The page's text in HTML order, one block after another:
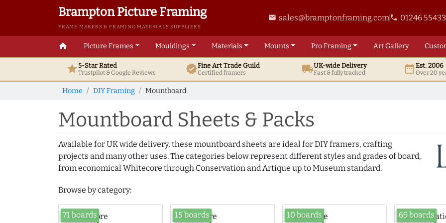
Brampton Picture Framing
FRAME MAKERS & FRAMING MATERIALS SUPPLIERS
email sales@bramptonframing.comphone 01246
home Picture Frames Mouldings Materials Mounts ProFraming ArtGallery
star5-Star Rated
Trustpilot & GoogleReviews verifiedFine ArtTrade Guild
Certified framers local_shippingUK-wide Delivery
Fast & fully tracked date_rangeEst. 2006
Over 20
Home DIY Framing Mountboard
Mountboard Sheets & Packs
Available for UK wide delivery, these mountboard sheets are ideal for DIY framers, crafting
projects and many other uses. The categories below represent different styles and grades of board,
from economical Whitecore through Conservation and Artique up to Museum standard.
Browse by category:
Whitecore
71 boards Blackcore
15 boards Solidcore
10 boards 69 boards